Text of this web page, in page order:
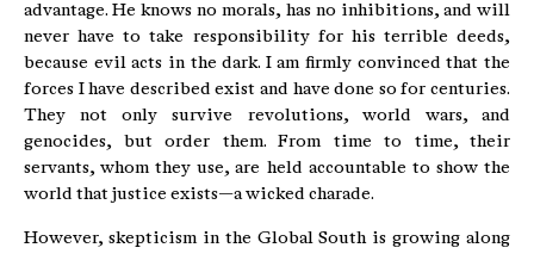
advantage. He knows no morals, has no inhibitions, and will
never have to take responsibility for his terrible deeds,
because evil acts in the dark. I am firmly convinced that the
forces I have described exist and have done so for centuries.
They not only survive revolutions, world wars, and
genocides, but order them. From time to time, their
servants, whom they use, are held accountable to show the
world that justice exists—a wicked charade.
However, skepticism in the Global South is growing along